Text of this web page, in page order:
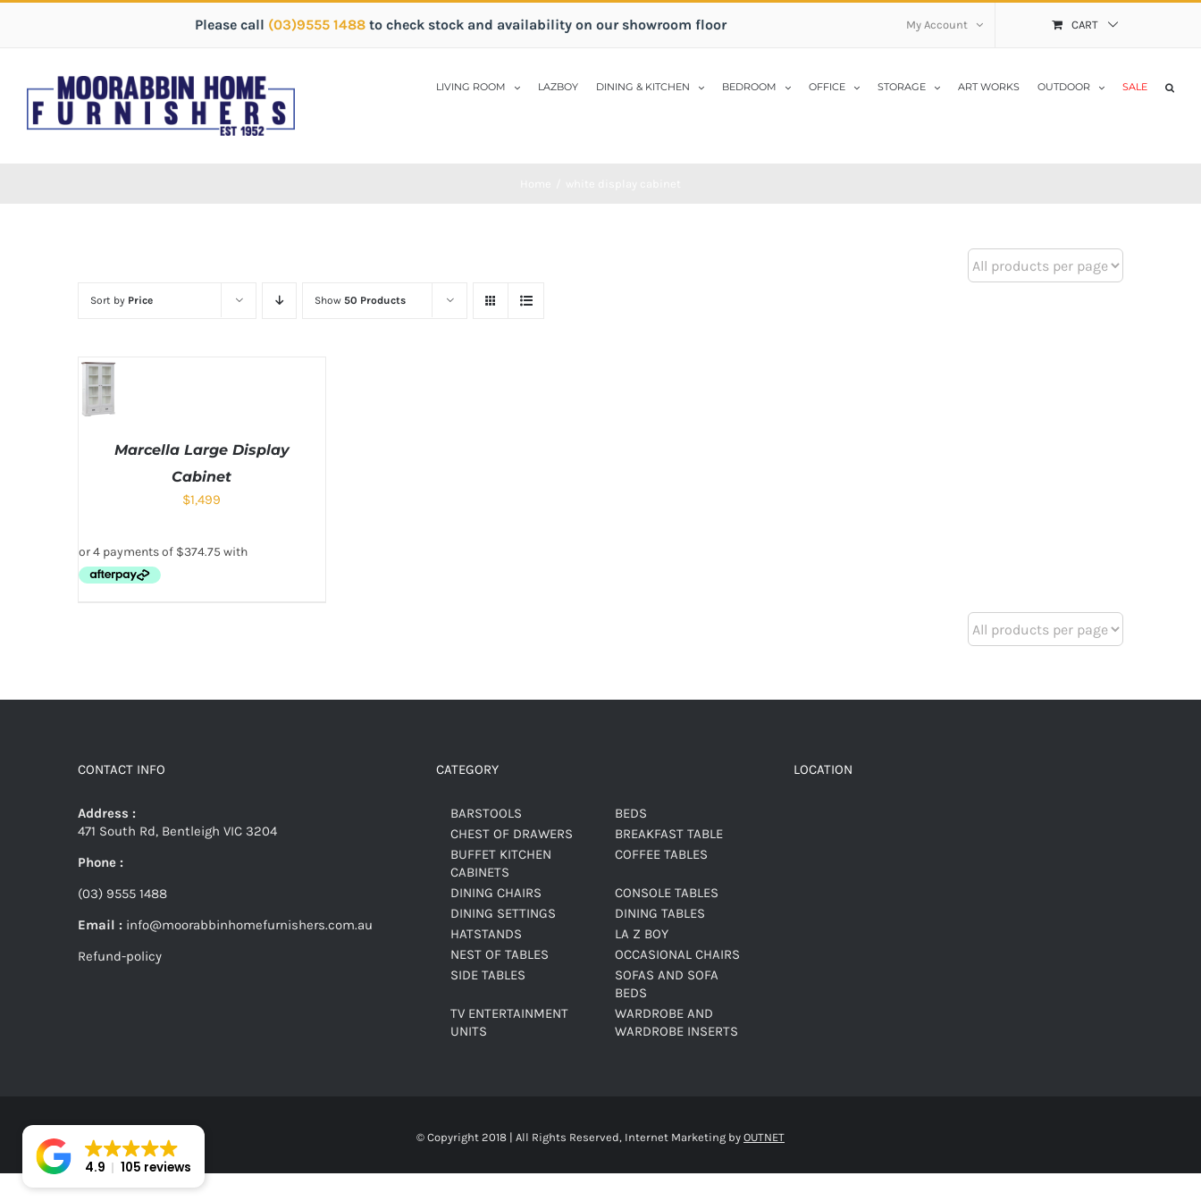
Please call (03)9555 1488 to check stock and availability on our showroom floor My Account CART
LIVING ROOM LAZBOY DINING & KITCHEN BEDROOM OFFICE STORAGE ART WORKS OUTDOOR SALE
Sort by Price Show 50 Products
Marcella Large Display
Cabinet
$1,499
CONTACT INFO
Address :
471 South Rd, Bentleigh VIC 3204
Phone :
(03) 9555 1488
Email : info@moorabbinhomefurnishers.com.au
Refund-policy
CATEGORY
BARSTOOLS
BEDS
CHEST OF DRAWERS
BREAKFAST TABLE
BUFFET KITCHEN
CABINETS
COFFEE TABLES
DINING CHAIRS
CONSOLE TABLES
DINING SETTINGS
DINING TABLES
HATSTANDS
LA Z BOY
NEST OF TABLES
OCCASIONAL CHAIRS
SIDE TABLES
SOFAS AND SOFA
BEDS
TV ENTERTAINMENT
UNITS
WARDROBE AND
WARDROBE INSERTS
LOCATION
© Copyright 2018 | All Rights Reserved, Internet Marketing by OUTNET
4.9 105 reviews